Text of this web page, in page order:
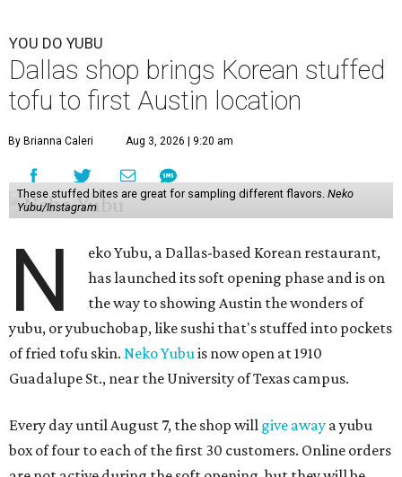
YOU DO YUBU
Dallas shop brings Korean stuffed
tofu to first Austin location
By Brianna Caleri Aug 3, 2026 | 9:20 am
These stuffed bites are great for sampling different flavors. Neko
Yubu/Instagram
N
eko Yubu, a Dallas-based Korean restaurant,
has launched its soft opening phase and is on
the way to showing Austin the wonders of
yubu, or yubuchobap, like sushi that's stuffed into pockets
of fried tofu skin. Neko Yubuis now open at 1910
Guadalupe St., near the University of Texas campus.
Every day until August 7, the shop will give away a yubu
box of four to each of the first 30 customers. Online orders